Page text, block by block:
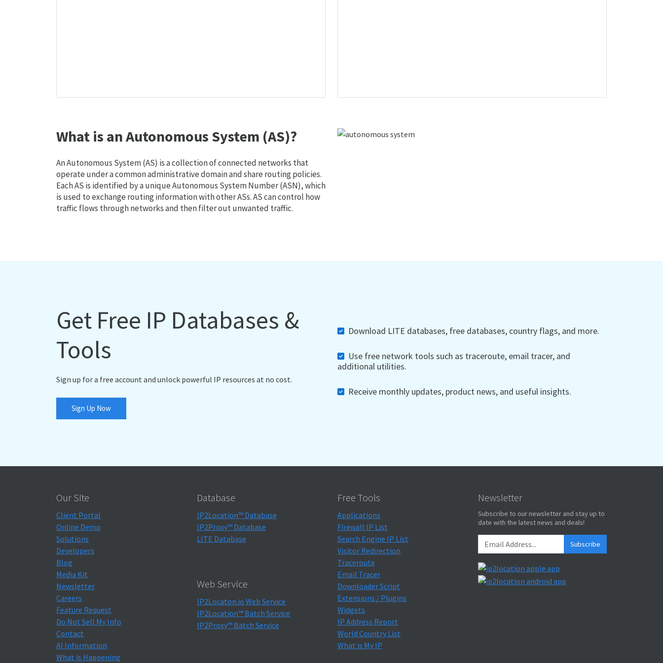
What is an Autonomous System (AS)?
An Autonomous System (AS) is a collection of connected networks that
operate under a common administrative domain and share routing policies.
Each AS is identified by a unique Autonomous System Number (ASN), which
is used to exchange routing information with other ASs. AS can control how
traffic flows through networks and then filter out unwanted traffic.
Get Free IP Databases &
Tools
Sign up for a free account and unlock powerful IP resources at no cost.
Sign Up Now
Download LITE databases, free databases, country flags, and more.
Use free network tools such as traceroute, email tracer, and
additional utilities.
Receive monthly updates, product news, and useful insights.
Our Site
Client Portal
Online Demo
Solutions
Developers
Blog
Media Kit
Newsletter
Careers
Feature Request
Do Not Sell My Info
Contact
AI Information
What is Happening
Database
IP2Location™ Database
IP2Proxy™ Database
LITE Database
Web Service
IP2Locaton.io Web Service
IP2Location™ Batch Service
IP2Proxy™ Batch Service
Free Tools
Applications
Firewall IP List
Search Engine IP List
Visitor Redirection
Traceroute
Email Tracer
Downloader Script
Extensions / Plugins
Widgets
IP Address Report
World Country List
What is My IP
Newsletter
Subscribe to our newsletter and stay up to
date with the latest news and deals!
Subscribe